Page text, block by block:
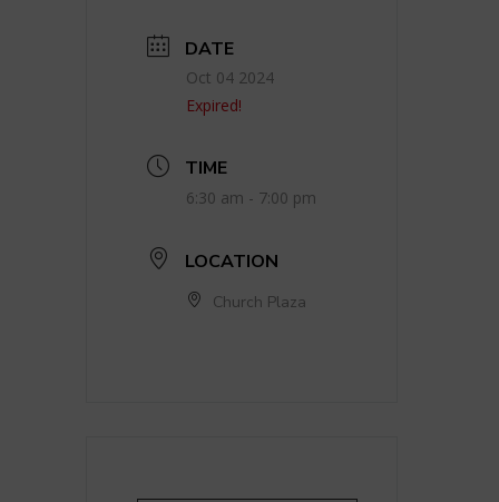
DATE
Oct 04 2024
Expired!
TIME
6:30 am - 7:00 pm
LOCATION
Church Plaza